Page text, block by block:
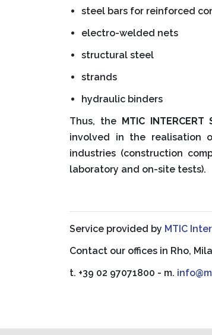
steel bars for reinforced
electro-welded nets
structural steel
strands
hydraulic binders
Thus, the MTIC INTERCERT
involved in the realisation
industries (construction
laboratory and on-site tests).
Service provided by MTIC
Contact our offices in Rho,
t. +39 02 97071800 - m.